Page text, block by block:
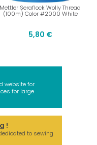
Mettler Seraflock Wolly Thread
(100m) Color #2000 White
5,80 €
website for
for large
!
to sewing